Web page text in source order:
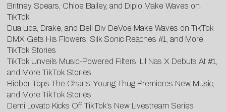
Britney Spears, Chloe Bailey, and Diplo Make Waves on
TikTok
Dua Lipa, Drake, and Bell Biv DeVoe Make Waves on TikTok
DMX Gets His Flowers, Silk Sonic Reaches #1, and More
TikTok Stories
TikTok Unveils Music-Powered Filters, Lil Nas X Debuts At #1,
and More TikTok Stories
Bieber Tops The Charts, Young Thug Premieres New Music,
and More TikTok Stories
Demi Lovato Kicks Off TikTok’s New Livestream Series